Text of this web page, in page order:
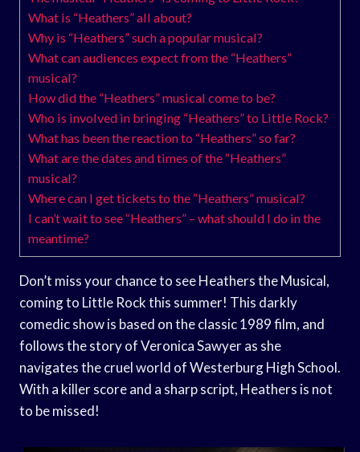
What is “Heathers” all about?
Why is “Heathers” such a popular musical?
What can audiences expect from the “Heathers”
musical?
How did the “Heathers” musical come to be?
Who is involved in bringing “Heathers” to Little Rock?
What has been the reaction to “Heathers” so far?
What are the dates and times of the “Heathers”
musical?
Where can I get tickets to the “Heathers” musical?
I can’t wait to see “Heathers” – what should I do in the
meantime?
Don’t miss your chance to see Heathers the Musical,
coming to Little Rock this summer! This darkly
comedic show is based on the classic 1989 film, and
follows the story of Veronica Sawyer as she
navigates the cruel world of Westerburg High School.
With a killer score and a sharp script, Heathers is not
to be missed!